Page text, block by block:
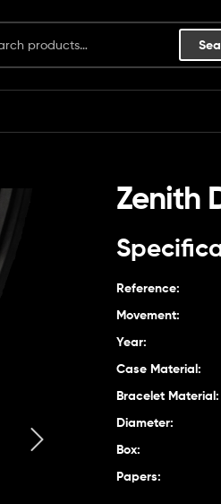
Zenith
Reference:
Movement:
Year:
Case Material:
Bracelet Material:
Diameter:
Box:
Papers: